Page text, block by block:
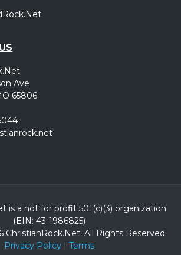
Ave
65806
is a not for profit 501(c)(3) organization
(EIN: 43-1986825)
ChristianRock.Net. All Rights Reserved.
Privacy Policy| Terms